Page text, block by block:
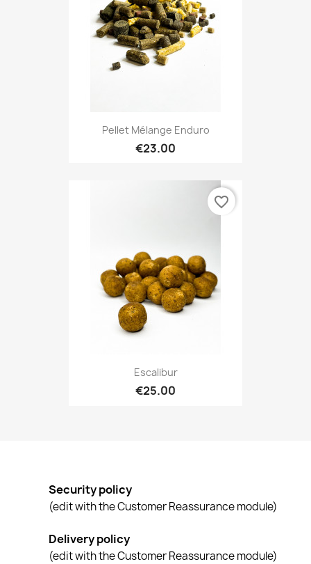
Pellet Mélange Enduro
€23.00
Escalibur
€25.00
favorite_border
Security policy
(edit with the Customer Reassurance module)
Delivery policy
(edit with the Customer Reassurance module)